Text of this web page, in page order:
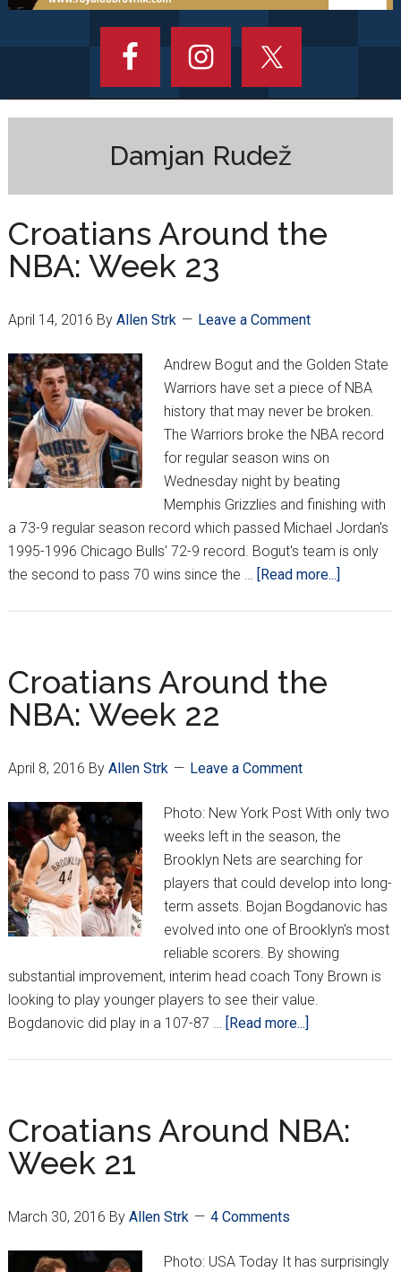
Damjan Rudež
Croatians Around the
NBA: Week 23
April 14, 2016 By Allen Strk Leave a Comment
Andrew Bogut and the Golden State
Warriors have set a piece of NBA
history that may never be broken.
The Warriors broke the NBA record
for regular season wins on
Wednesday night by beating
Memphis Grizzlies and finishing with
a 73-9 regular season record which passed Michael Jordan's
1995-1996 Chicago Bulls' 72-9 record. Bogut's team is only
the second to pass 70 wins since the …
[Read more...]
Croatians Around the
NBA: Week 22
April 8, 2016 By Allen Strk Leave a Comment
Photo: New York Post With only two
weeks left in the season, the
Brooklyn Nets are searching for
players that could develop into long-
term assets. Bojan Bogdanovic has
evolved into one of Brooklyn's most
reliable scorers. By showing
substantial improvement, interim head coach Tony Brown is
looking to play younger players to see their value.
Bogdanovic did play in a 107-87 …
[Read more...]
NBA:
Week
Croatians Around NBA:
Week 21
March 30, 2016 By Allen Strk 4 Comments
Photo: USA Today It has surprisingly